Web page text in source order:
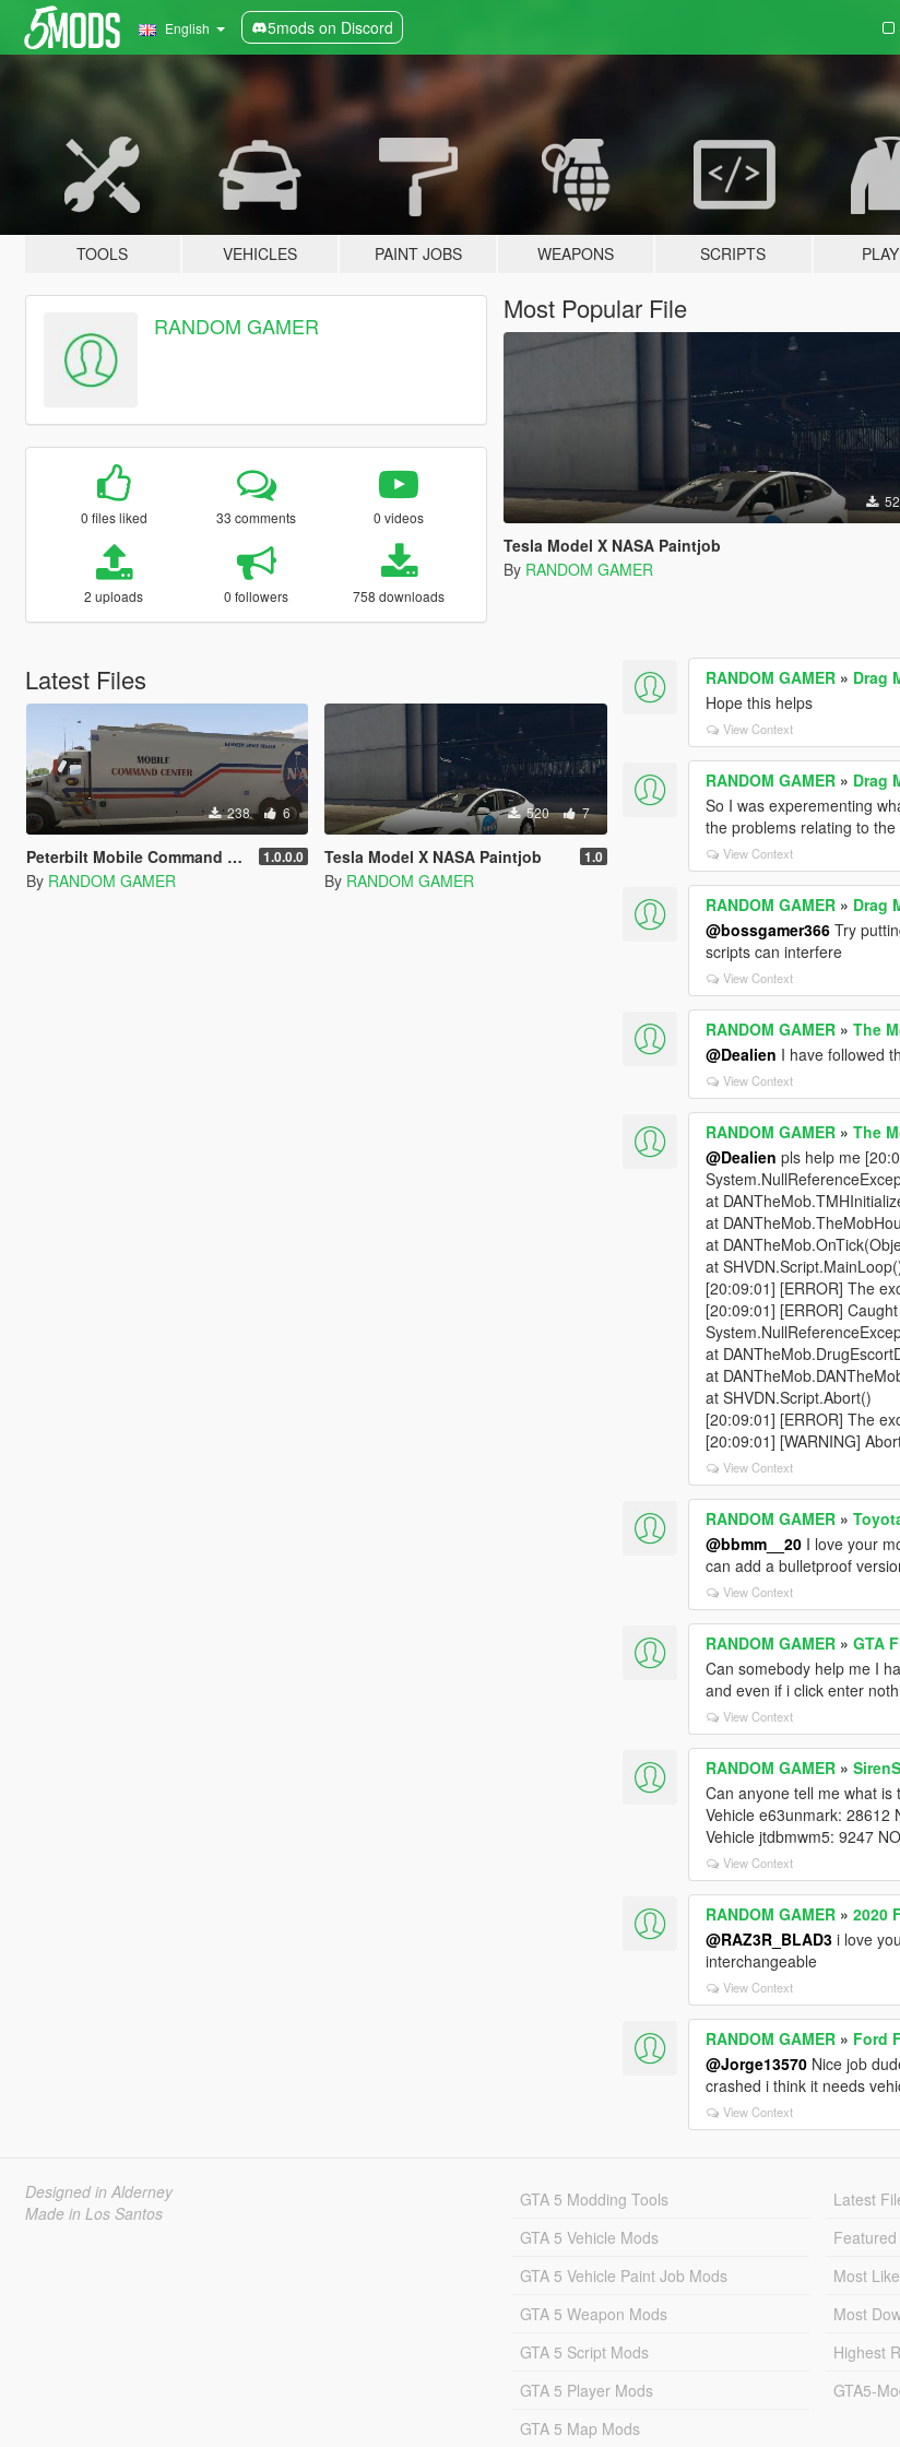
English 5mods on Discord
TOOLS VEHICLES PAINT JOBS WEAPONS SCRIPTS
RANDOM GAMER
0 files liked 33 comments 0 videos
2 uploads 0 followers 758 downloads
Most Popular File
Tesla Model X NASA Paintjob
By RANDOM GAMER
Latest Files
238 6
Peterbilt Mobile Command Center (PAINTJOB) 1.0.0.0
By RANDOM GAMER
520 7
Tesla Model X NASA Paintjob 1.0
By RANDOM GAMER
RANDOM GAMER » Drag
Hope this helps
View Context
RANDOM GAMER » Drag
So I was experementing
the problems relating to
View Context
RANDOM GAMER » Drag
@bossgamer366 Try
scripts can interfere
View Context
RANDOM GAMER »The
@Dealien I have followed
View Context
RANDOM GAMER »The
@Dealien pls help me
at
at
at
at
[20:09:01] [ERROR] The
[20:09:01] [ERROR]
at
at
at SHVDN.Script.Abort()
[20:09:01] [ERROR] The
[20:09:01] [WARNING]
View Context
RANDOM GAMER »
@bbmm__20 I love your
can add a bulletproof
View Context
RANDOM GAMER »GTA
Can somebody help me I
and even if i click enter
View Context
RANDOM GAMER »
Can anyone tell me what is
Vehicle e63unmark: 28612
Vehicle jtdbmwm5: 9247
View Context
RANDOM GAMER »2020
@RAZ3R_BLAD3 i love
interchangeable
View Context
RANDOM GAMER » Ford
@Jorge13570 Nice job
crashed i think it needs
View Context
Designed in Alderney
Made in Los Santos
GTA 5 Modding Tools
GTA 5 Vehicle Mods
GTA 5 Vehicle Paint Job Mods
GTA 5 Weapon Mods
GTA 5 Script Mods
GTA 5 Player Mods
GTA 5 Map Mods
Latest
Most
Most
Highest
GTA5-